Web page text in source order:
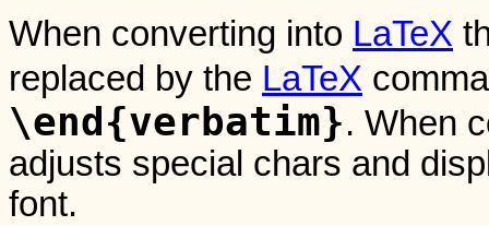
When converting into LaTeX
replaced by the LaTeX
\end{verbatim}. When
adjusts special chars and
font.